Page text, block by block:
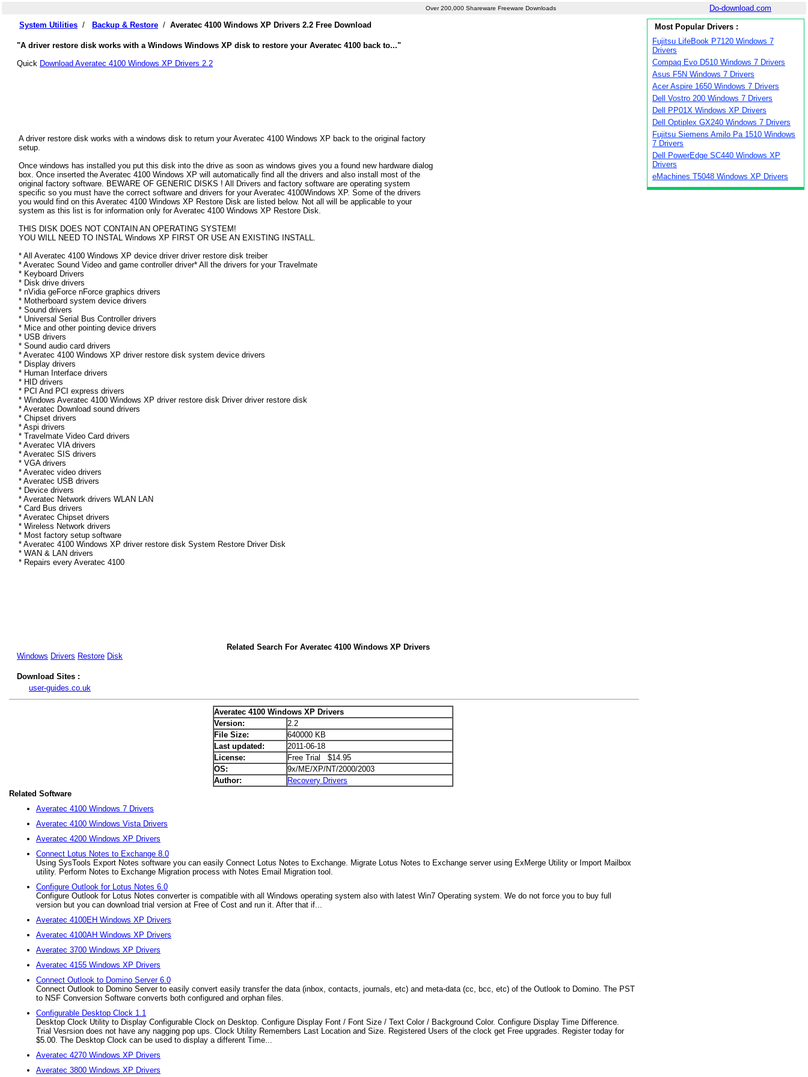
Over 200,000 Shareware Freeware Downloads
Do-download.com
System Utilities / Backup & Restore / Averatec 4100 Windows XP Drivers 2.2 Free Download
"A driver restore disk works with a Windows Windows XP disk to restore your Averatec 4100 back to..."
Quick Download Averatec 4100 Windows XP Drivers 2.2
A driver restore disk works with a windows disk to return your Averatec 4100 Windows XP back to the original factory
setup.
Once windows has installed you put this disk into the drive as soon as windows gives you a found new hardware dialog
box. Once inserted the Averatec 4100 Windows XP will automatically find all the drivers and also install most of the
original factory software. BEWARE OF GENERIC DISKS ! All Drivers and factory software are operating system
specific so you must have the correct software and drivers for your Averatec 4100Windows XP. Some of the drivers
you would find on this Averatec 4100 Windows XP Restore Disk are listed below. Not all will be applicable to your
system as this list is for information only for Averatec 4100 Windows XP Restore Disk.
THIS DISK DOES NOT CONTAIN AN OPERATING SYSTEM!
YOU WILL NEED TO INSTAL Windows XP FIRST OR USE AN EXISTING INSTALL.
* All Averatec 4100 Windows XP device driver driver restore disk treiber
* Averatec Sound Video and game controller driver* All the drivers for your Travelmate
* Keyboard Drivers
* Disk drive drivers
* nVidia geForce nForce graphics drivers
* Motherboard system device drivers
* Sound drivers
* Universal Serial Bus Controller drivers
* Mice and other pointing device drivers
* USB drivers
* Sound audio card drivers
* Averatec 4100 Windows XP driver restore disk system device drivers
* Display drivers
* Human Interface drivers
* HID drivers
* PCI And PCI express drivers
* Windows Averatec 4100 Windows XP driver restore disk Driver driver restore disk
* Averatec Download sound drivers
* Chipset drivers
* Aspi drivers
* Travelmate Video Card drivers
* Averatec VIA drivers
* Averatec SIS drivers
* VGA drivers
* Averatec video drivers
* Averatec USB drivers
* Device drivers
* Averatec Network drivers WLAN LAN
* Card Bus drivers
* Averatec Chipset drivers
* Wireless Network drivers
* Most factory setup software
* Averatec 4100 Windows XP driver restore disk System Restore Driver Disk
* WAN & LAN drivers
* Repairs every Averatec 4100
Related Search For Averatec 4100 Windows XP Drivers
Windows Drivers Restore Disk
Download Sites :
user-guides.co.uk
Averatec 4100 Windows XP Drivers
Version:
2.2
File Size:
640000 KB
Last updated:
2011-06-18
License:
Free Trial $14.95
OS:
9x/ME/XP/NT/2000/2003
Author:
Recovery Drivers
Related Software
Averatec 4100 Windows 7 Drivers
Averatec 4100 Windows Vista Drivers
Averatec 4200 Windows XP Drivers
Connect Lotus Notes to Exchange 8.0
Using SysTools Export Notes software you can easily Connect Lotus Notes to Exchange. Migrate Lotus Notes to Exchange server using ExMerge Utility or Import Mailbox
utility. Perform Notes to Exchange Migration process with Notes Email Migration tool.
Configure Outlook for Lotus Notes 6.0
Configure Outlook for Lotus Notes converter is compatible with all Windows operating system also with latest Win7 Operating system. We do not force you to buy full
version but you can download trial version at Free of Cost and run it. After that if...
Averatec 4100EH Windows XP Drivers
Averatec 4100AH Windows XP Drivers
Averatec 3700 Windows XP Drivers
Averatec 4155 Windows XP Drivers
Connect Outlook to Domino Server 6.0
Connect Outlook to Domino Server to easily convert easily transfer the data (inbox, contacts, journals, etc) and meta-data (cc, bcc, etc) of the Outlook to Domino. The PST
to NSF Conversion Software converts both configured and orphan files.
Configurable Desktop Clock 1.1
Desktop Clock Utility to Display Configurable Clock on Desktop. Configure Display Font / Font Size / Text Color / Background Color. Configure Display Time Difference.
Trial Vesrsion does not have any nagging pop ups. Clock Utility Remembers Last Location and Size. Registered Users of the clock get Free upgrades. Register today for
$5.00. The Desktop Clock can be used to display a different Time...
Averatec 4270 Windows XP Drivers
Averatec 3800 Windows XP Drivers
Most Popular Drivers :
Fujitsu LifeBook P7120 Windows 7
Drivers
Compaq Evo D510 Windows 7 Drivers
Asus F5N Windows 7 Drivers
Acer Aspire 1650 Windows 7 Drivers
Dell Vostro 200 Windows 7 Drivers
Dell PP01X Windows XP Drivers
Dell Optiplex GX240 Windows 7 Drivers
Fujitsu Siemens Amilo Pa 1510 Windows
7 Drivers
Dell PowerEdge SC440 Windows XP
Drivers
eMachines T5048 Windows XP Drivers